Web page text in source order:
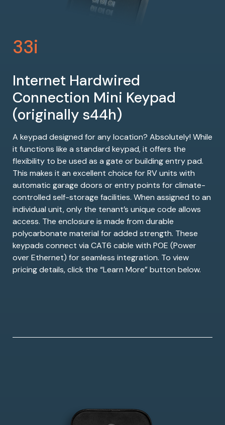
33i
Internet Hardwired
Connection Mini Keypad
(originally s44h)
A keypad designed for any location? Absolutely! While
it functions like a standard keypad, it offers the
flexibility to be used as a gate or building entry pad.
This makes it an excellent choice for RV units with
automatic garage doors or entry points for climate-
controlled self-storage facilities. When assigned to an
individual unit, only the tenant’s unique code allows
access. The enclosure is made from durable
polycarbonate material for added strength. These
keypads connect via CAT6 cable with POE (Power
over Ethernet) for seamless integration. To view
pricing details, click the “Learn More” button below.